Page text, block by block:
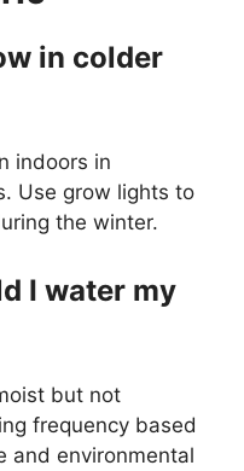
in colder
indoors in
Use grow lights to
the winter.
I water my
but not
frequency based
and environmental